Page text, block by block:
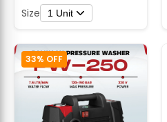
Size 1 Unit
33% OFF